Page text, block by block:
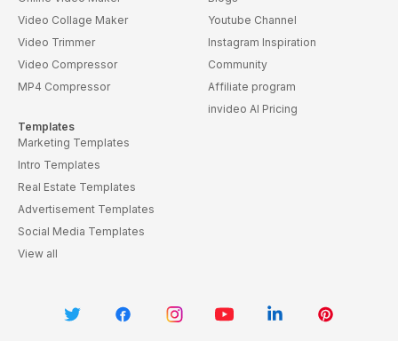
Video Collage Maker
Video Trimmer
Video Compressor
MP4 Compressor
Templates
Marketing Templates
Intro Templates
Real Estate Templates
Advertisement Templates
Social Media Templates
View all
Youtube Channel
Instagram Inspiration
Community
Affiliate program
invideo AI Pricing